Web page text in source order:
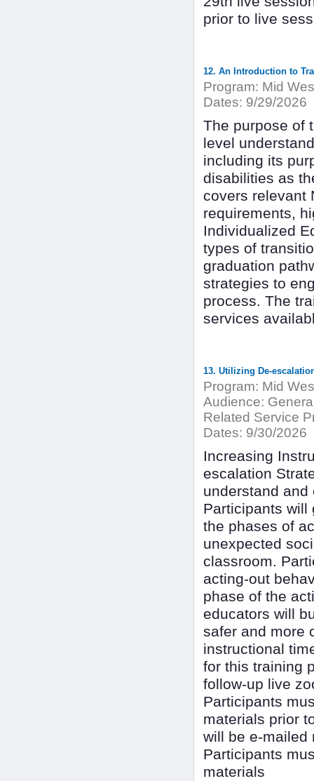
prior to live
12. An Introduction to
Program: Mid
Dates: 9/29/2026
The purpose of
level
including its
disabilities as
covers relevant
requirements,
Individualized
types of
graduation
strategies to
process. The
services
13. Utilizing De-
Program: Mid
Audience:
Related Service
Dates: 9/30/2026
Increasing
escalation
understand
Participants will
the phases of
unexpected
classroom.
acting-out
phase of the
educators will
safer and more
instructional
for this training
follow-up live
Participants
materials prior
will be e-mailed
Participants
materials